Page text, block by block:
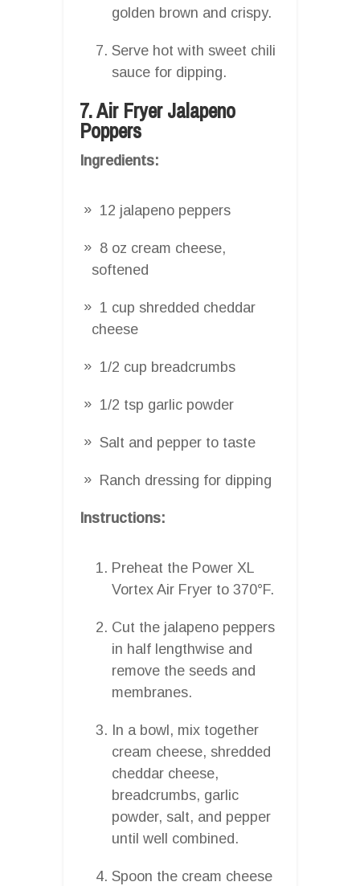
golden brown and crispy.
Serve hot with sweet chili
sauce for dipping.
7. Air Fryer Jalapeno
Poppers
Ingredients:
12 jalapeno peppers
8 oz cream cheese,
softened
1 cup shredded cheddar
cheese
1/2 cup breadcrumbs
1/2 tsp garlic powder
Salt and pepper to taste
Ranch dressing for dipping
Instructions:
Preheat the Power XL
Vortex Air Fryer to 370°F.
Cut the jalapeno peppers
in half lengthwise and
remove the seeds and
membranes.
In a bowl, mix together
cream cheese, shredded
cheddar cheese,
breadcrumbs, garlic
powder, salt, and pepper
until well combined.
Spoon the cream cheese